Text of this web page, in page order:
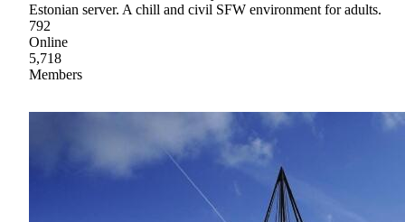
Estonian server. A chill and civil SFW environment for adults.
792
Online
5,718
Members